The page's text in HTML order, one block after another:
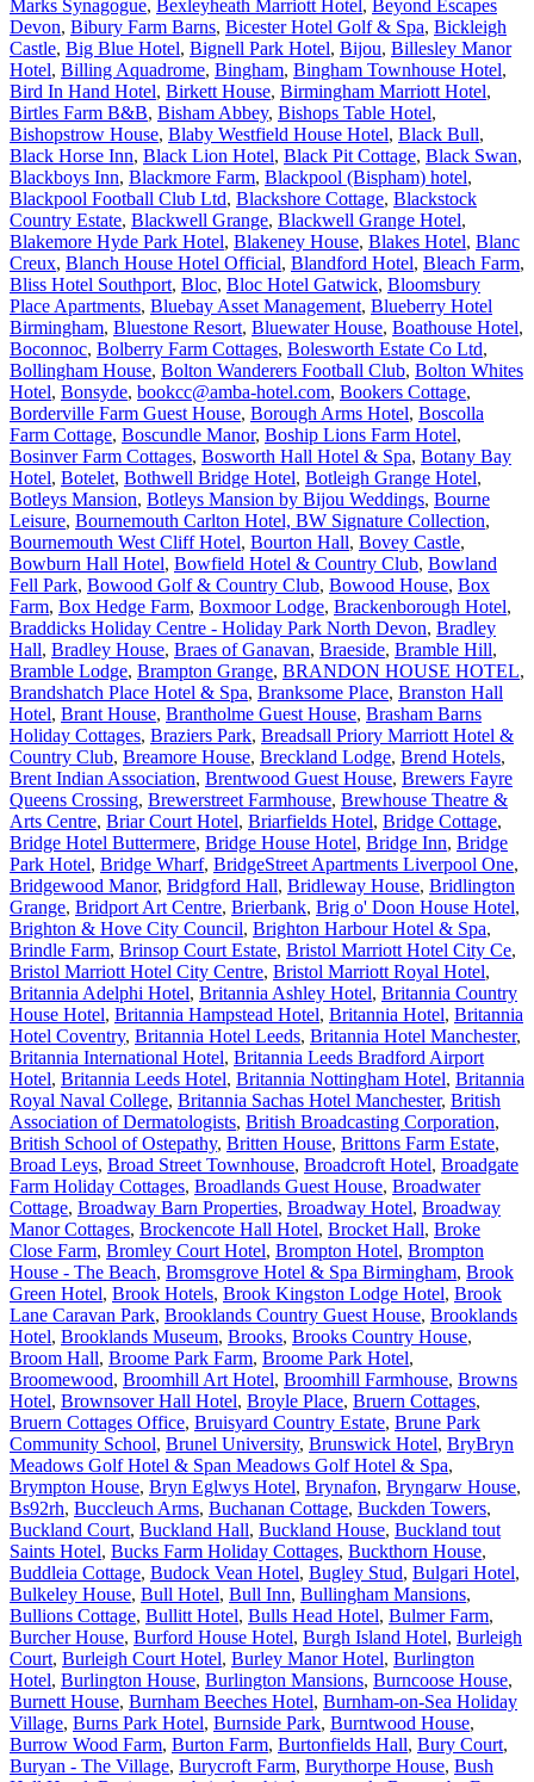
Marks Synagogue, Bexleyheath Marriott Hotel, Beyond Escapes
Devon, Bibury Farm Barns, Bicester Hotel Golf & Spa, Bickleigh
Castle, Big Blue Hotel, Bignell Park Hotel, Bijou, Billesley Manor
Hotel, Billing Aquadrome, Bingham, Bingham Townhouse Hotel,
Bird In Hand Hotel, Birkett House, Birmingham Marriott Hotel,
Birtles Farm B&B, Bisham Abbey, Bishops Table Hotel,
Bishopstrow House, Blaby Westfield House Hotel, Black Bull,
Black Horse Inn, Black Lion Hotel, Black Pit Cottage, Black Swan,
Blackboys Inn, Blackmore Farm, Blackpool (Bispham) hotel,
Blackpool Football Club Ltd, Blackshore Cottage, Blackstock
Country Estate, Blackwell Grange, Blackwell Grange Hotel,
Blakemore Hyde Park Hotel, Blakeney House, Blakes Hotel, Blanc
Creux, Blanch House Hotel Official, Blandford Hotel, Bleach Farm,
Bliss Hotel Southport, Bloc, Bloc Hotel Gatwick, Bloomsbury
Place Apartments, Bluebay Asset Management, Blueberry Hotel
Birmingham, Bluestone Resort, Bluewater House, Boathouse Hotel,
Boconnoc, Bolberry Farm Cottages, Bolesworth Estate Co Ltd,
Bollingham House, Bolton Wanderers Football Club, Bolton Whites
Hotel, Bonsyde, bookcc@amba-hotel.com, Bookers Cottage,
Borderville Farm Guest House, Borough Arms Hotel, Boscolla
Farm Cottage, Boscundle Manor, Boship Lions Farm Hotel,
Bosinver Farm Cottages, Bosworth Hall Hotel & Spa, Botany Bay
Hotel, Botelet, Bothwell Bridge Hotel, Botleigh Grange Hotel,
Botleys Mansion, Botleys Mansion by Bijou Weddings, Bourne
Leisure, Bournemouth Carlton Hotel, BW Signature Collection,
Bournemouth West Cliff Hotel, Bourton Hall, Bovey Castle,
Bowburn Hall Hotel, Bowfield Hotel & Country Club, Bowland
Fell Park, Bowood Golf & Country Club, Bowood House, Box
Farm, Box Hedge Farm, Boxmoor Lodge, Brackenborough Hotel,
Braddicks Holiday Centre - Holiday Park North Devon, Bradley
Hall, Bradley House, Braes of Ganavan, Braeside, Bramble Hill,
Bramble Lodge, Brampton Grange, BRANDON HOUSE HOTEL,
Brandshatch Place Hotel & Spa, Branksome Place, Branston Hall
Hotel, Brant House, Brantholme Guest House, Brasham Barns
Holiday Cottages, Braziers Park, Breadsall Priory Marriott Hotel &
Country Club, Breamore House, Breckland Lodge, Brend Hotels,
Brent Indian Association, Brentwood Guest House, Brewers Fayre
Queens Crossing, Brewerstreet Farmhouse, Brewhouse Theatre &
Arts Centre, Briar Court Hotel, Briarfields Hotel, Bridge Cottage,
Bridge Hotel Buttermere, Bridge House Hotel, Bridge Inn, Bridge
Park Hotel, Bridge Wharf, BridgeStreet Apartments Liverpool One,
Bridgewood Manor, Bridgford Hall, Bridleway House, Bridlington
Grange, Bridport Art Centre, Brierbank, Brig o' Doon House Hotel,
Brighton & Hove City Council, Brighton Harbour Hotel & Spa,
Brindle Farm, Brinsop Court Estate, Bristol Marriott Hotel City Ce,
Bristol Marriott Hotel City Centre, Bristol Marriott Royal Hotel,
Britannia Adelphi Hotel, Britannia Ashley Hotel, Britannia Country
House Hotel, Britannia Hampstead Hotel, Britannia Hotel, Britannia
Hotel Coventry, Britannia Hotel Leeds, Britannia Hotel Manchester,
Britannia International Hotel, Britannia Leeds Bradford Airport
Hotel, Britannia Leeds Hotel, Britannia Nottingham Hotel, Britannia
Royal Naval College, Britannia Sachas Hotel Manchester, British
Association of Dermatologists, British Broadcasting Corporation,
British School of Ostepathy, Britten House, Brittons Farm Estate,
Broad Leys, Broad Street Townhouse, Broadcroft Hotel, Broadgate
Farm Holiday Cottages, Broadlands Guest House, Broadwater
Cottage, Broadway Barn Properties, Broadway Hotel, Broadway
Manor Cottages, Brockencote Hall Hotel, Brocket Hall, Broke
Close Farm, Bromley Court Hotel, Brompton Hotel, Brompton
House - The Beach, Bromsgrove Hotel & Spa Birmingham, Brook
Green Hotel, Brook Hotels, Brook Kingston Lodge Hotel, Brook
Lane Caravan Park, Brooklands Country Guest House, Brooklands
Hotel, Brooklands Museum, Brooks, Brooks Country House,
Broom Hall, Broome Park Farm, Broome Park Hotel,
Broomewood, Broomhill Art Hotel, Broomhill Farmhouse, Browns
Hotel, Brownsover Hall Hotel, Broyle Place, Bruern Cottages,
Bruern Cottages Office, Bruisyard Country Estate, Brune Park
Community School, Brunel University, Brunswick Hotel, BryBryn
Meadows Golf Hotel & Span Meadows Golf Hotel & Spa,
Brympton House, Bryn Eglwys Hotel, Brynafon, Bryngarw House,
Bs92rh, Buccleuch Arms, Buchanan Cottage, Buckden Towers,
Buckland Court, Buckland Hall, Buckland House, Buckland tout
Saints Hotel, Bucks Farm Holiday Cottages, Buckthorn House,
Buddleia Cottage, Budock Vean Hotel, Bugley Stud, Bulgari Hotel,
Bulkeley House, Bull Hotel, Bull Inn, Bullingham Mansions,
Bullions Cottage, Bullitt Hotel, Bulls Head Hotel, Bulmer Farm,
Burcher House, Burford House Hotel, Burgh Island Hotel, Burleigh
Court, Burleigh Court Hotel, Burley Manor Hotel, Burlington
Hotel, Burlington House, Burlington Mansions, Burncoose House,
Burnett House, Burnham Beeches Hotel, Burnham-on-Sea Holiday
Village, Burns Park Hotel, Burnside Park, Burntwood House,
Burrow Wood Farm, Burton Farm, Burtonfields Hall, Bury Court,
Buryan - The Village, Burycroft Farm, Burythorpe House, Bush